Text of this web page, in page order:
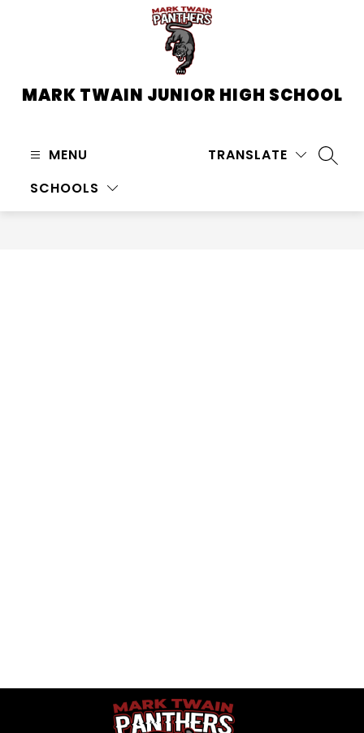
MARK TWAIN JUNIOR HIGH SCHOOL
MENU
SCHOOLS
TRANSLATE